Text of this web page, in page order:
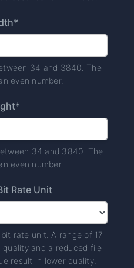
34 and 3840. The
even number.
34 and 3840. The
even number.
Rate Unit
rate unit. A range of 17
and a reduced file
result in lower quality,